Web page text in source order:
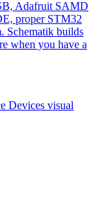
Adafruit SAMD
proper STM32
Schematik builds
when you have a
Devices visual